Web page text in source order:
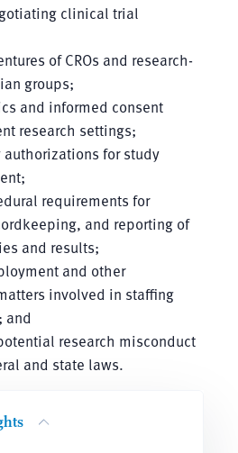
clinical trial
of CROs and research-
groups;
and informed consent
research settings;
for study
requirements for
and reporting of
and results;
and other
involved in staffing
and
research misconduct
and state laws.